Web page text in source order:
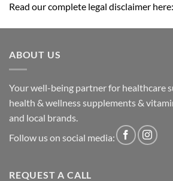
Read our complete legal disclaimer here:
ABOUT US
Your well-being partner for healthcare
health & wellness supplements &
and local brands.
Follow us on social media:
REQUEST A CALL